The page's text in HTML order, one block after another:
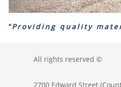
"Providing quality
All rights reserved ©
2700 Edward Street